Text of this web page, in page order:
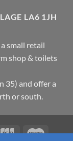
LA6 1JH
small retail
shop & toilets
35) and offer a
or south.
JCB Maestro